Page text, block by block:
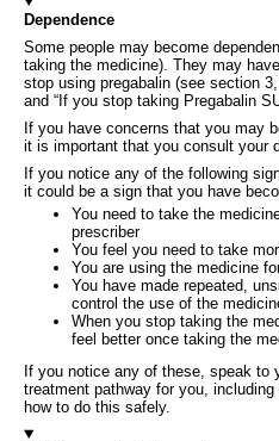
Dependence
Some people may become
taking the medicine). They may
stop using pregabalin (see section
and “If you stop taking Pregabalin
If you have concerns that you may
it is important that you consult your
If you notice any of the following
it could be a sign that you have
You need to take the
prescriber
You feel you need to take
You are using the medicine
You have made repeated,
control the use of the
When you stop taking the
feel better once taking the
If you notice any of these, speak to
treatment pathway for you,
how to do this safely.